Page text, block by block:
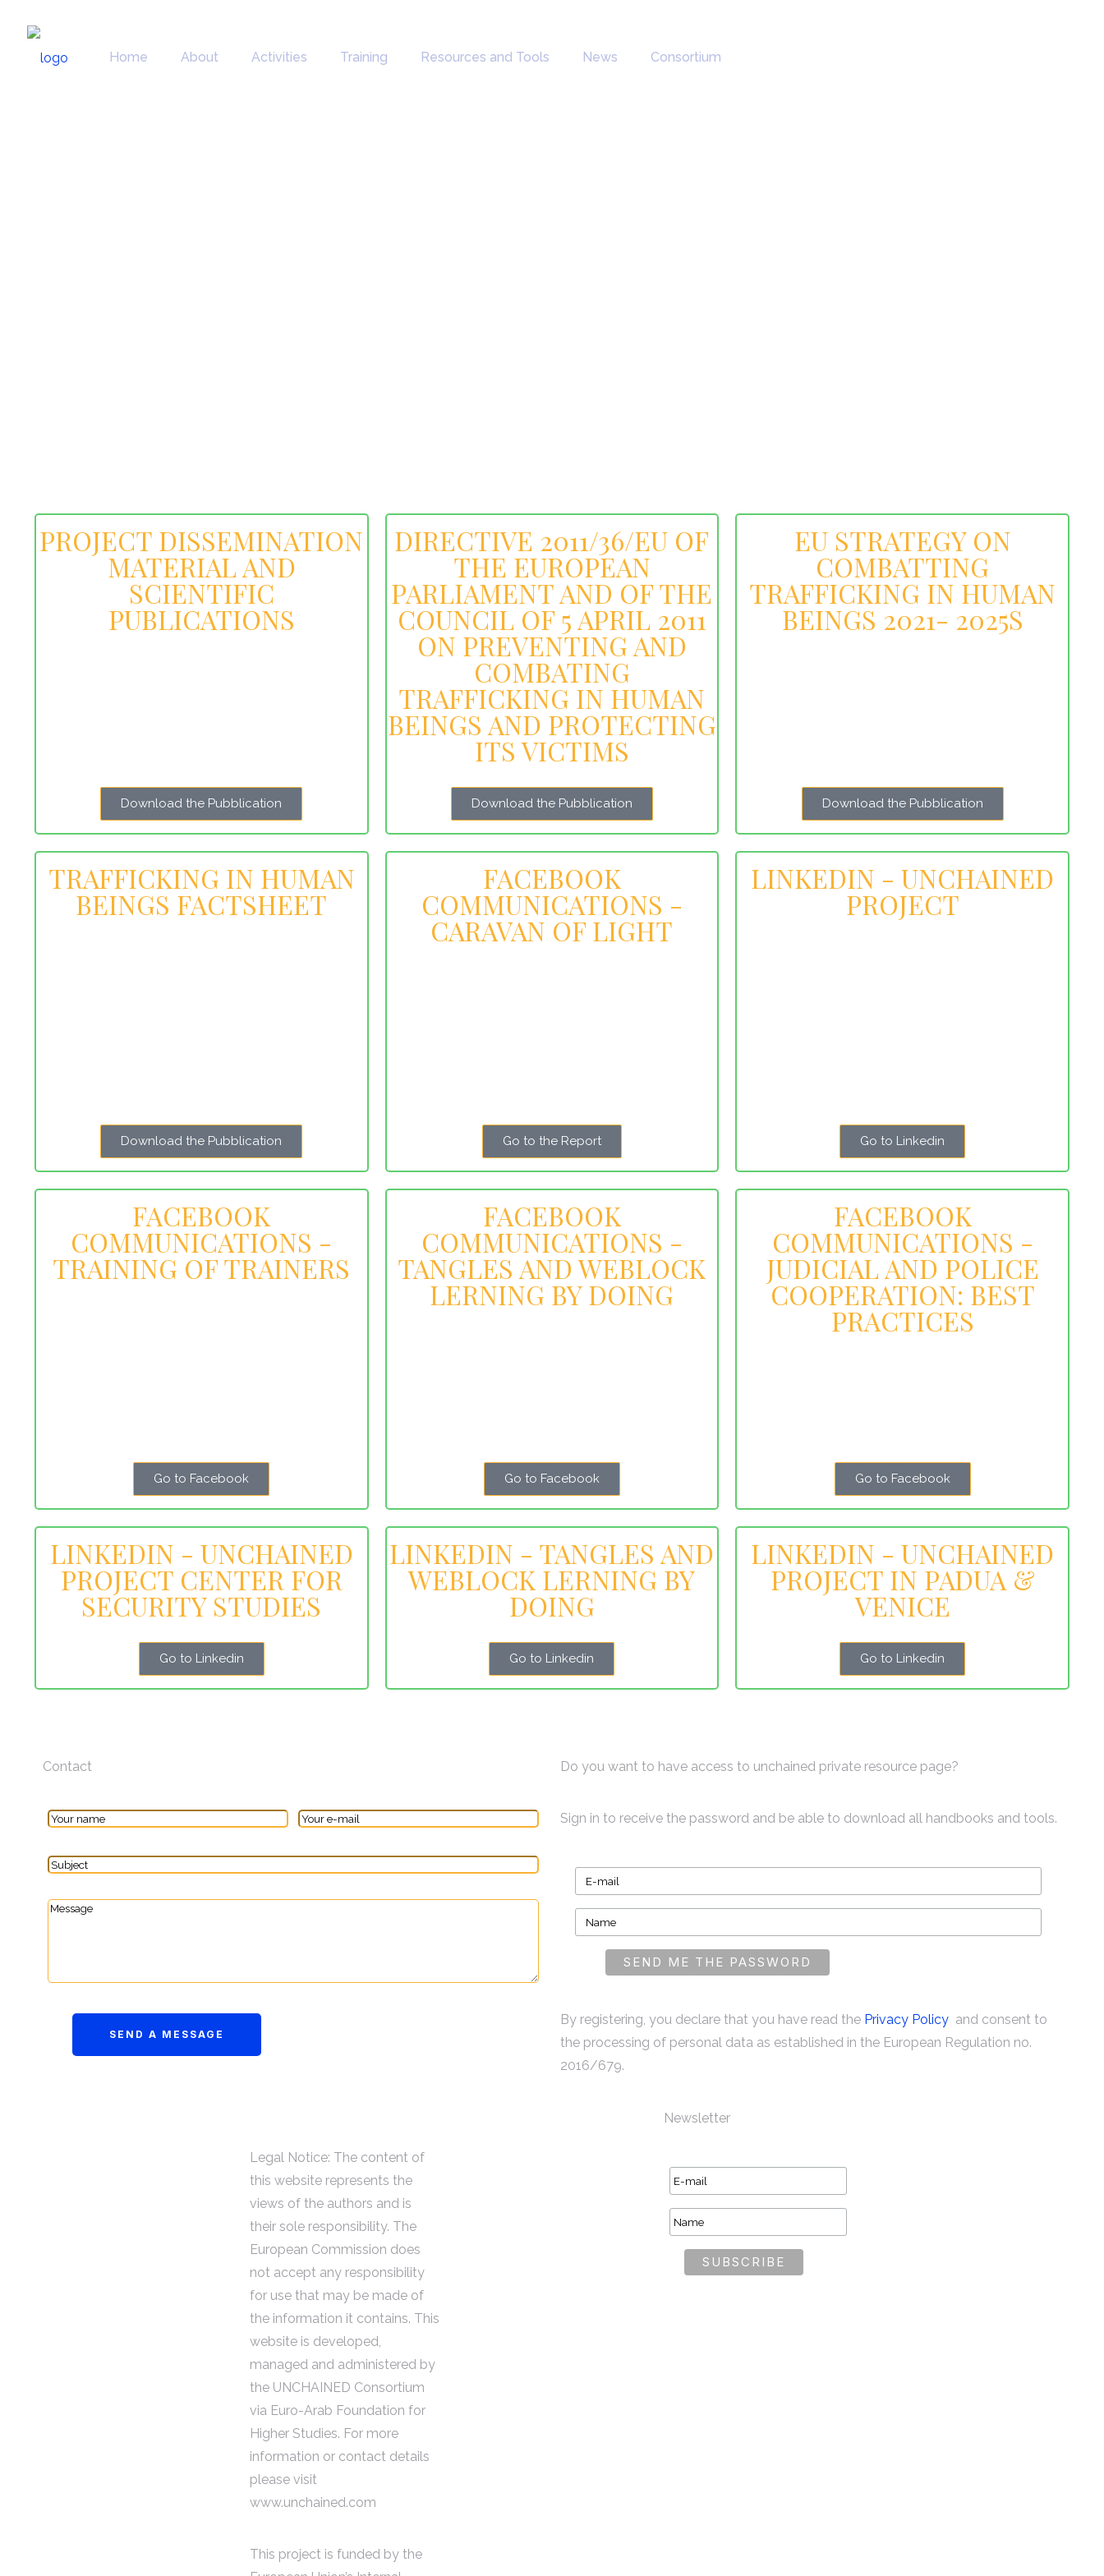
Home About Activities Training Resources and Tools News Consortium
PROJECT DISSEMINATION
MATERIAL AND
SCIENTIFIC
PUBLICATIONS
Download the Pubblication
DIRECTIVE 2011/36/EU OF
THE EUROPEAN
PARLIAMENT AND OF THE
COUNCIL OF 5 APRIL 2011
ON PREVENTING AND
COMBATING
TRAFFICKING IN HUMAN
BEINGS AND PROTECTING
ITS VICTIMS
Download the Pubblication
EU STRATEGY ON
COMBATTING
TRAFFICKING IN HUMAN
BEINGS 2021- 2025S
Download the Pubblication
TRAFFICKING IN HUMAN
BEINGS FACTSHEET
Download the Pubblication
FACEBOOK
COMMUNICATIONS -
CARAVAN OF LIGHT
Go to the Report Go to Linkedin
LINKEDIN - UNCHAINED
PROJECT
FACEBOOK
COMMUNICATIONS -
TRAINING OF TRAINERS
Go to Facebook
FACEBOOK
COMMUNICATIONS -
TANGLES AND WEBLOCK
LERNING BY DOING
Go to Facebook Go to Facebook
FACEBOOK
COMMUNICATIONS -
JUDICIAL AND POLICE
COOPERATION: BEST
PRACTICES
Go to Linkedin
LINKEDIN - UNCHAINED
PROJECT CENTER FOR
SECURITY STUDIES
LINKEDIN - TANGLES AND
WEBLOCK LERNING BY
DOING
Go to Linkedin
LINKEDIN - UNCHAINED
PROJECT IN PADUA &
VENICE
Go to Linkedin
Contact Do you want to have access to unchained private resource page?
Sign in to receive the password and be able to download all handbooks and tools.
By registering, you declare that you have read the Privacy Policy and consent to
the processing of personal data as established in the European Regulation no.
2016/679.
Legal Notice: The content of
this website represents the
views of the authors and is
their sole responsibility. The
European Commission does
not accept any responsibility
for use that may be made of
the information it contains. This
website is developed,
managed and administered by
the UNCHAINED Consortium
via Euro-Arab Foundation for
Higher Studies. For more
information or contact details
please visit
www.unchained.com
This project is funded by the
Newsletter